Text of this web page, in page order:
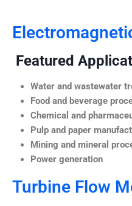
Featured
Water and wastewater
Food and beverage
Chemical and
Pulp and paper
Mining and mineral
Power generation
Turbine Flow